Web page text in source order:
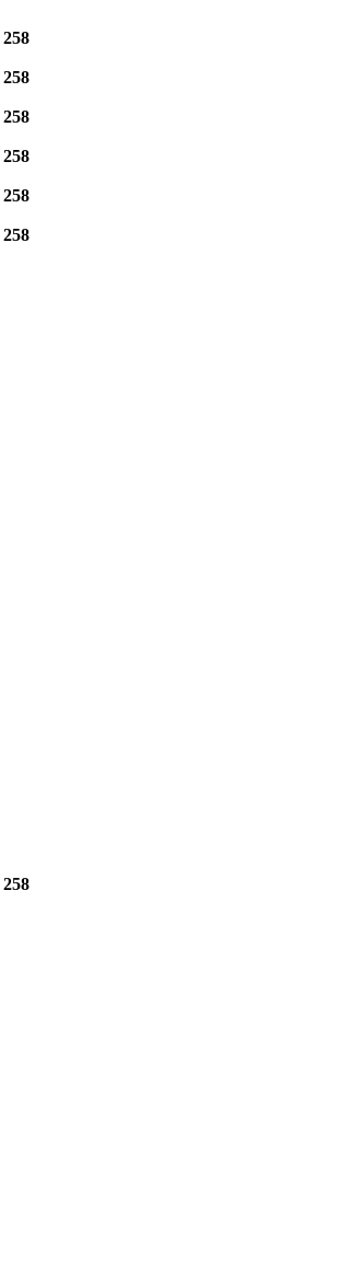
258
258
258
258
258
258
258